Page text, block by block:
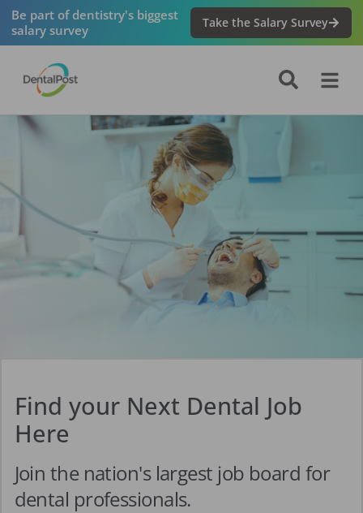
Be part of dentistry's biggest
salary survey
Take the Salary Survey
Find your Next Dental Job
Here
Join the nation's largest job board for
dental professionals.